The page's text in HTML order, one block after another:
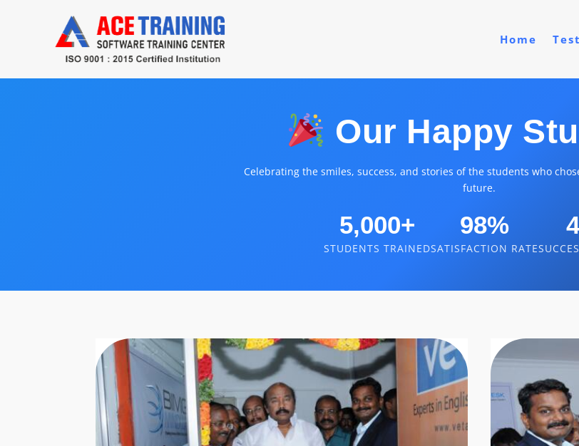
Home
Our Happy
Celebrating the smiles, success, and stories of the students who
future.
5,000+
STUDENTS TRAINED
98%
SATISFACTION RATE